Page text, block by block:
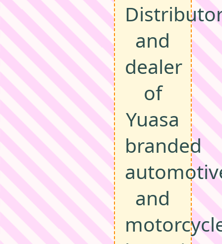
and
dealer
of
Yuasa
branded
and